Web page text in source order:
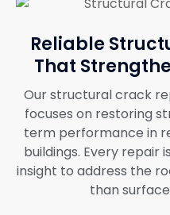
Reliable
That
Our structural crack
focuses on restoring
term performance in
buildings. Every repair
insight to address the
than